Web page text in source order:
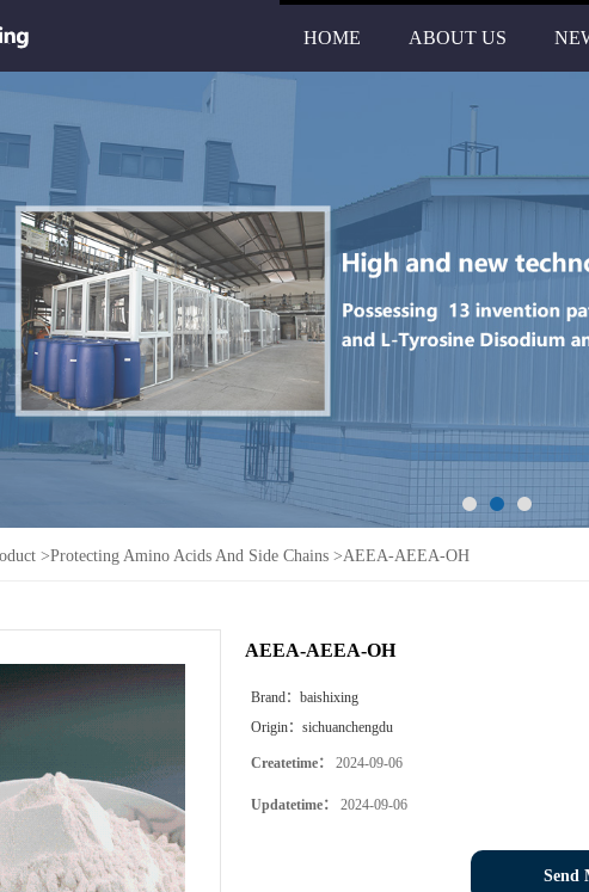
HOME ABOUT US
>Protecting Amino Acids And Side Chains >AEEA-AEEA-OH
AEEA-AEEA-OH
Brand： baishixing
Origin： sichuanchengdu
Createtime： 2024-09-06
Updatetime： 2024-09-06
Send